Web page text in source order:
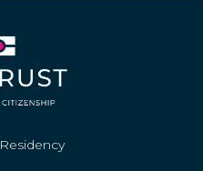
Residency